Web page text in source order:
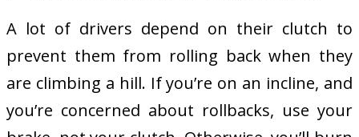
A lot of drivers depend on their clutch to
prevent them from rolling back when they
are climbing a hill. If you’re on an incline, and
you’re concerned about rollbacks, use your